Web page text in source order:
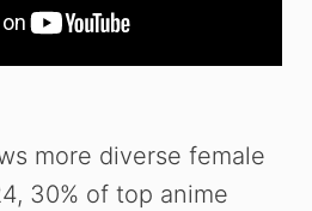
more diverse female
30% of top anime